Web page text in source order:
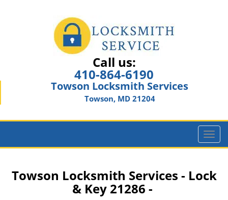
Call us:
410-864-6190
Towson Locksmith Services
Towson, MD 21204
T
o
g
l
Towson Locksmith Services - Lock
& Key 21286 -